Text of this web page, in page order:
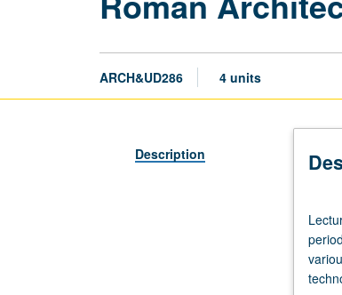
ARCH&UD286 4 units
Description
three
hours.
of